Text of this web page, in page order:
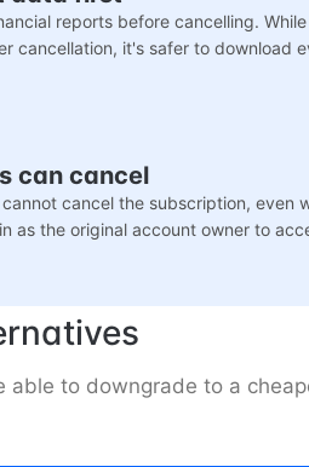
reports before cancelling.
cancellation, it's safer to download
can cancel
cancel the subscription, even
as the original account owner to
able to downgrade to a